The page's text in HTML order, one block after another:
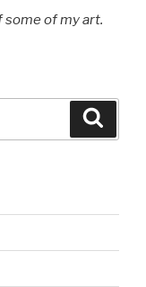
some of my art.